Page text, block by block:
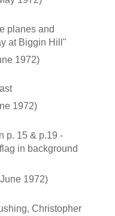
planes and
at Biggin Hill"
1972)
1972)
p. 15 & p.19 -
in background
1972)
Christopher